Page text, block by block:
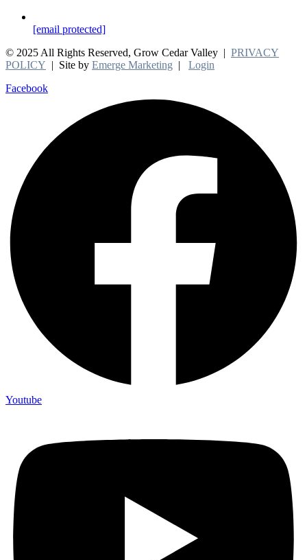
[email protected]
© 2025 All Rights Reserved, Grow Cedar Valley | PRIVACY
POLICY | Site by Emerge Marketing | Login
Facebook
Youtube